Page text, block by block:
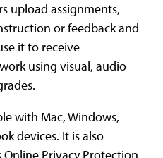
upload assignments,
or feedback and
it to receive
using visual, audio
with Mac, Windows,
devices. It is also